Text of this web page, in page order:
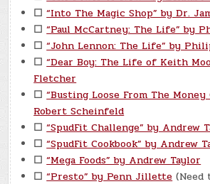
☐ “Into The Magic Shop” by Dr.
☐ “Paul McCartney: The Life” by
☐ “John Lennon: The Life” by
☐ “Dear Boy: The Life of Keith
Fletcher
☐ “Busting Loose From The Money
Robert Scheinfeld
☐ “SpudFit Challenge” by Andrew
☐ “SpudFit Cookbook” by Andrew
☐ “Mega Foods” by Andrew Taylor
☐ “Presto” by Penn Jillette (Need